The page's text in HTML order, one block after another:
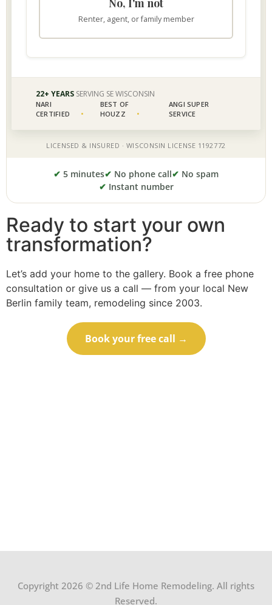
✔ 5 minutes✔ No phone call✔ No spam
✔ Instant number
Ready to start your own
transformation?
Let’s add your home to the gallery. Book a free phone
consultation or give us a call — from your local New
Berlin family team, remodeling since 2003.
Book your free call →
Copyright 2026 © 2nd Life Home Remodeling. All rights
Reserved.